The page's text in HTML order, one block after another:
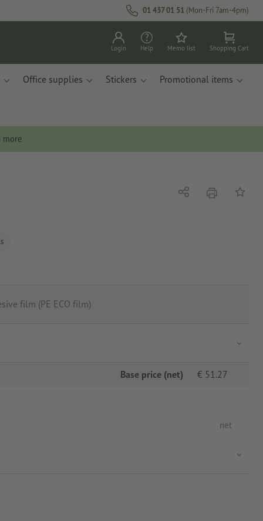
01 437 01 51 (Mon-Fri 7am-4pm)
Login Help Memo list Shopping Cart
Office supplies Stickers Promotional items
more
Share print Add to
film (PE ECO film)
Base price (net) € 51.27
net